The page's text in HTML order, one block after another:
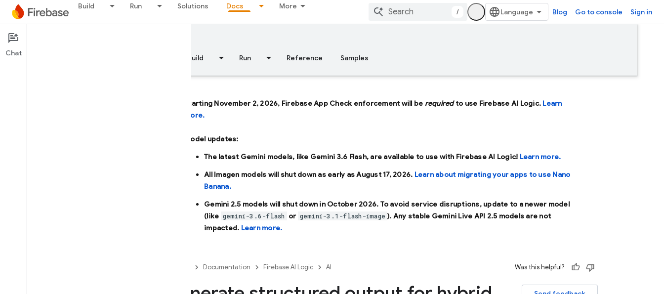
Build Run Solutions Docs More
/ Blog Go to console Sign in
Documentation
Overview Build Run Reference Samples
Starting November 2, 2026, Firebase App Check enforcement will be requiredto use Firebase AI Logic. Learn
more.
Model updates:
The latest Gemini models, like Gemini 3.6 Flash, are available to use with Firebase AI Logic! Learn more.
All Imagen models will shut down as early asAugust 17, 2026. Learn about migrating your apps to use Nano
Banana.
Gemini 2.5 models will shut down in October 2026. To avoid service disruptions, update to a newer model
(like gemini-3.6-flash or gemini-3.1-flash-image ). Any stable Gemini Live API 2.5 models are not
impacted. Learn more.
Documentation Firebase AI Logic AI Was this helpful?
Chat